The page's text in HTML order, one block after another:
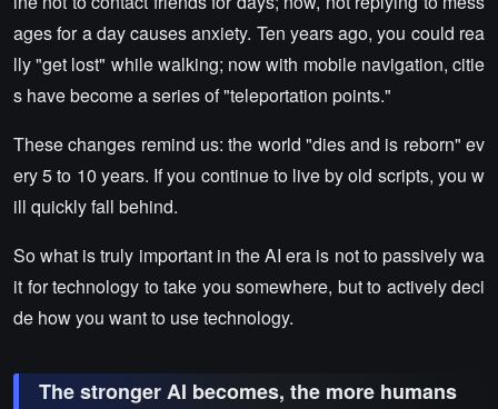
ages for a day causes anxiety. Ten years ago, you could rea
lly "get lost" while walking; now with mobile navigation, citie
s have become a series of "teleportation points."
These changes remind us: the world "dies and is reborn" ev
ery 5 to 10 years. If you continue to live by old scripts, you w
ill quickly fall behind.
So what is truly important in the AI era is not to passively wa
it for technology to take you somewhere, but to actively deci
de how you want to use technology.
The stronger AI becomes, the more humans